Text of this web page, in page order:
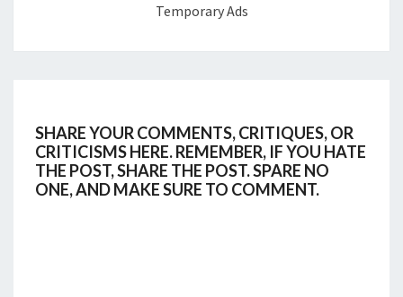
Temporary Ads
SHARE YOUR COMMENTS, CRITIQUES, OR
CRITICISMS HERE. REMEMBER, IF YOU HATE
THE POST, SHARE THE POST. SPARE NO
ONE, AND MAKE SURE TO COMMENT.